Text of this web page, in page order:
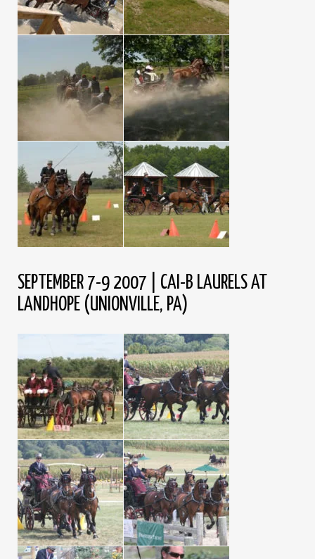
SEPTEMBER 7-9 2007 | CAI-B LAURELS AT
LANDHOPE (UNIONVILLE, PA)